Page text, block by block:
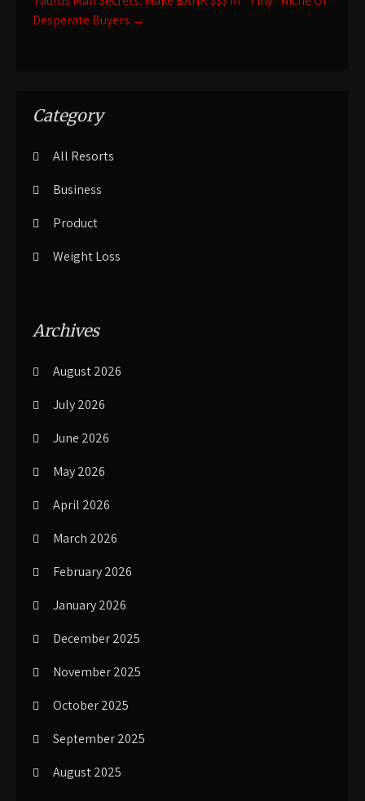
Desperate Buyers →
Category
All Resorts
Business
Product
Weight Loss
Archives
August 2026
July 2026
June 2026
May 2026
April 2026
March 2026
February 2026
January 2026
December 2025
November 2025
October 2025
September 2025
August 2025